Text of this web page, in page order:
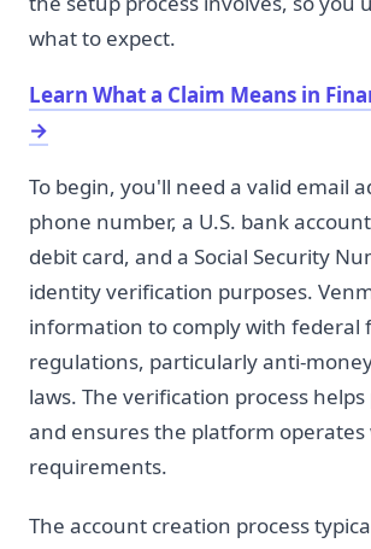
what to expect.
Learn What a Claim Means in
→
To begin, you'll need a valid email
phone number, a U.S. bank
debit card, and a Social Security
identity verification purposes.
information to comply with federal
regulations, particularly anti-
laws. The verification process
and ensures the platform operates
requirements.
The account creation process